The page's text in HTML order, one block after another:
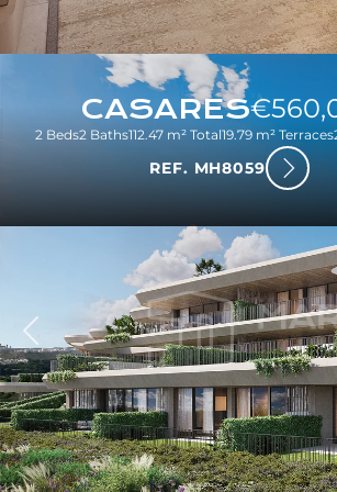
CASARES
2 Beds2 Baths112.47 m² Total19.79 m² Terraces
REF. MH8059